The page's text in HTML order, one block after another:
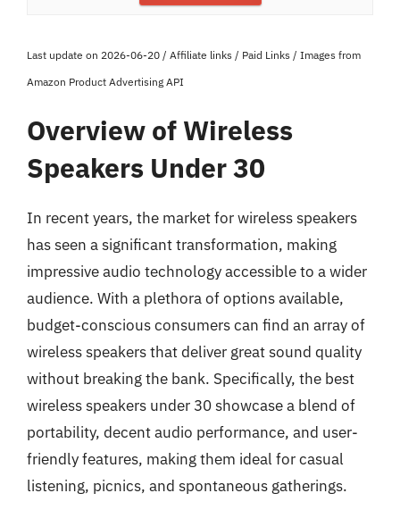
Last update on 2026-06-20 / Affiliate links / Paid Links / Images from
Amazon Product Advertising API
Overview of Wireless
Speakers Under 30
In recent years, the market for wireless speakers
has seen a significant transformation, making
impressive audio technology accessible to a wider
audience. With a plethora of options available,
budget-conscious consumers can find an array of
wireless speakers that deliver great sound quality
without breaking the bank. Specifically, the best
wireless speakers under 30 showcase a blend of
portability, decent audio performance, and user-
friendly features, making them ideal for casual
listening, picnics, and spontaneous gatherings.